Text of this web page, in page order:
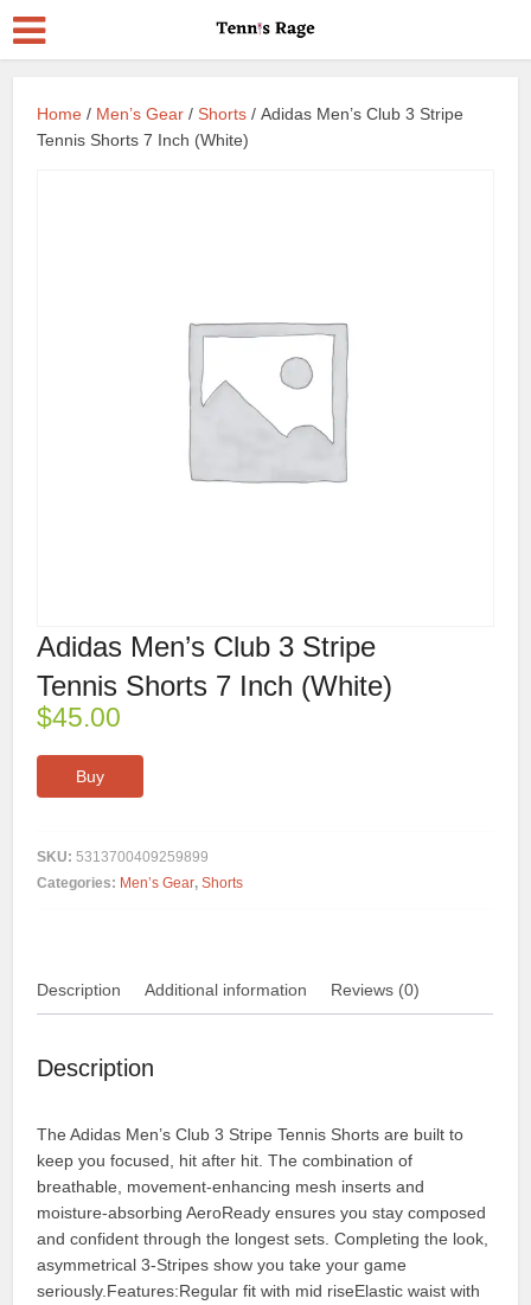
Home / Men’s Gear /Shorts / Adidas Men’s Club 3 Stripe
Tennis Shorts 7 Inch (White)
Adidas Men’s Club 3 Stripe
Tennis Shorts 7 Inch (White)
$45.00
Buy
SKU:5313700409259899
Categories: Men’s Gear,Shorts
Description Additional information Reviews (0)
Description
The Adidas Men’s Club 3 Stripe Tennis Shorts are built to
keep you focused, hit after hit. The combination of
breathable, movement-enhancing mesh inserts and
moisture-absorbing AeroReady ensures you stay composed
and confident through the longest sets. Completing the look,
asymmetrical 3-Stripes show you take your game
seriously.Features:Regular fit with mid riseElastic waist with